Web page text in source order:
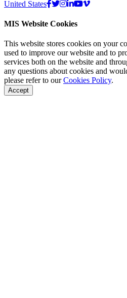
United States
MIS Website Cookies
This website stores cookies on your
used to improve our website and to
services both on the website and
any questions about cookies and
please refer to ourCookies Policy.
Accept